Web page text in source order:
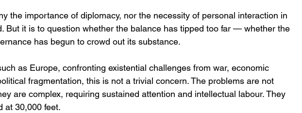
the importance of diplomacy, nor the necessity of personal interaction in
But it is to question whether the balance has tipped too far — whether the
has begun to crowd out its substance.
as Europe, confronting existential challenges from war, economic
fragmentation, this is not a trivial concern. The problems are not
are complex, requiring sustained attention and intellectual labour. They
at 30,000 feet.